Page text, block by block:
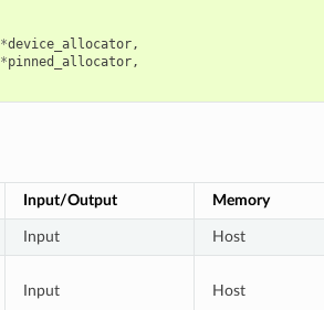
*device_allocator,
*pinned_allocator,
Input/Output Memory
Input Host
Input Host